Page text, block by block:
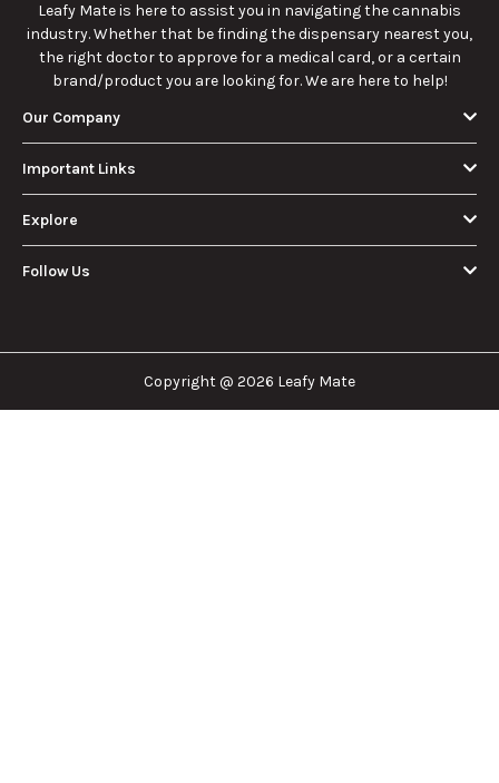
Leafy Mate is here to assist you in navigating the cannabis
industry. Whether that be finding the dispensary nearest you,
the right doctor to approve for a medical card, or a certain
brand/product you are looking for. We are here to help!
Our Company
Important Links
Explore
Follow Us
Copyright @ 2026 Leafy Mate